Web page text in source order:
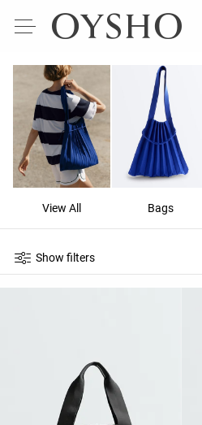
View All Bags
Show filters